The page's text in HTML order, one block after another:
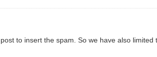
to insert the spam. So we have also